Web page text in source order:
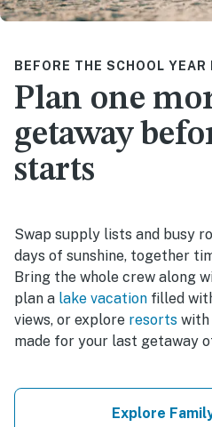
BEFORE THE SCHOOL YEAR
Plan one
getaway
starts
Swap supply lists and busy
days of sunshine, together
Bring the whole crew along
plan a lake vacation filled
views, or explore resorts with
made for your last getaway
Explore